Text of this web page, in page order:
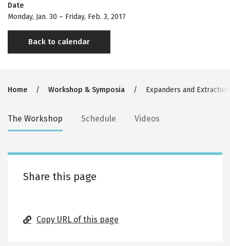
Date
Monday, Jan. 30 – Friday, Feb. 3, 2017
Back to calendar
Breadcrumb
Home Workshop & Symposia Expanders and Extractors
Secondary
tabs
The Workshop Schedule Videos
Share this page
Copy URL of this page